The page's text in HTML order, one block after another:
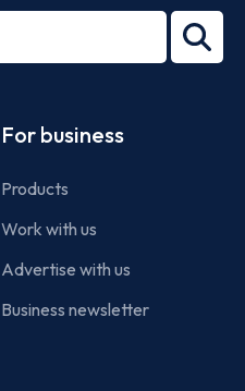
27001-
For business
Products
Work with us
Advertise with us
Business newsletter